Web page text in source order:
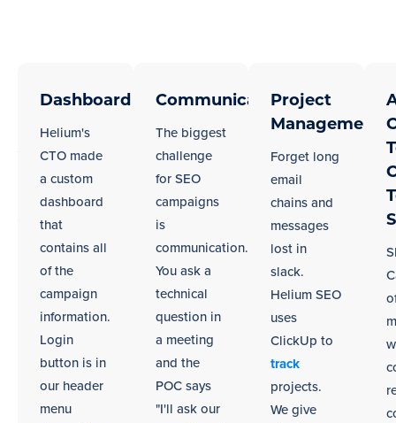
Integration
With
Your
Los
Angeles
Team
Dashboard
Helium's
CTO made
a custom
dashboard
that
contains all
of the
campaign
information.
Login
button is in
our header
menu
Communication
The biggest
challenge
for SEO
campaigns
is
communication.
You ask a
technical
question in
a meeting
and the
POC says
"I'll ask our
Project
Management
Forget long
email
chains and
messages
lost in
slack.
Helium SEO
uses
ClickUp to
track
projects.
We give